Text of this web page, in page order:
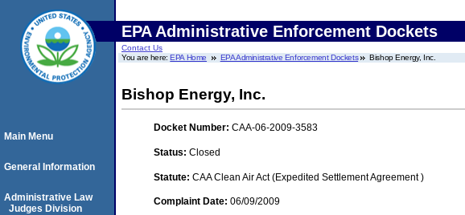
EPA Administrative Enforcement Dockets
Contact Us
You are here:EPA Home EPA Administrative Enforcement Dockets Bishop Energy, Inc.
Bishop Energy, Inc.
Docket Number: CAA-06-2009-3583
Status: Closed
Statute: CAA Clean Air Act (Expedited Settlement Agreement )
Complaint Date: 06/09/2009
Main Menu
General Information
Administrative Law
Judges Division